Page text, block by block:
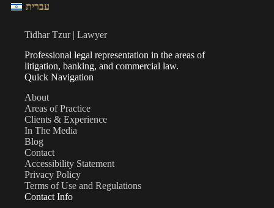
עברית
Tidhar Tzur | Lawyer
Professional legal representation in the areas of
litigation, banking, and commercial law.
Quick Navigation
About
Areas of Practice
Clients & Experience
In The Media
Blog
Contact
Accessibility Statement
Privacy Policy
Terms of Use and Regulations
Contact Info